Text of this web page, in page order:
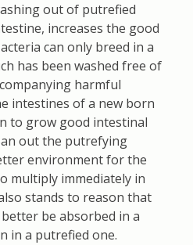
out of putrefied
increases the good
can only breed in a
has been washed free of
harmful
intestines of a new born
to grow good intestinal
out the putrefying
environment for the
multiply immediately in
stands to reason that
be absorbed in a
in a putrefied one.